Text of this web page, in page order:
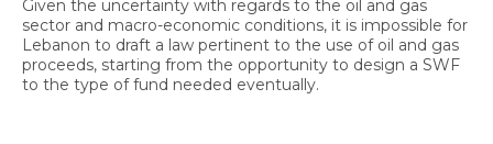
Given the uncertainty with regards to the oil and gas
sector and macro-economic conditions, it is impossible for
Lebanon to draft a law pertinent to the use of oil and gas
proceeds, starting from the opportunity to design a SWF
to the type of fund needed eventually.